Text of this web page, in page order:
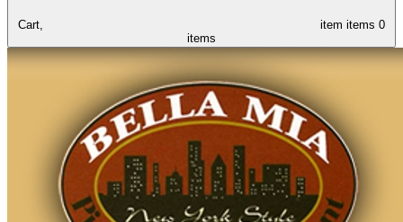
Cart, item items 0
items